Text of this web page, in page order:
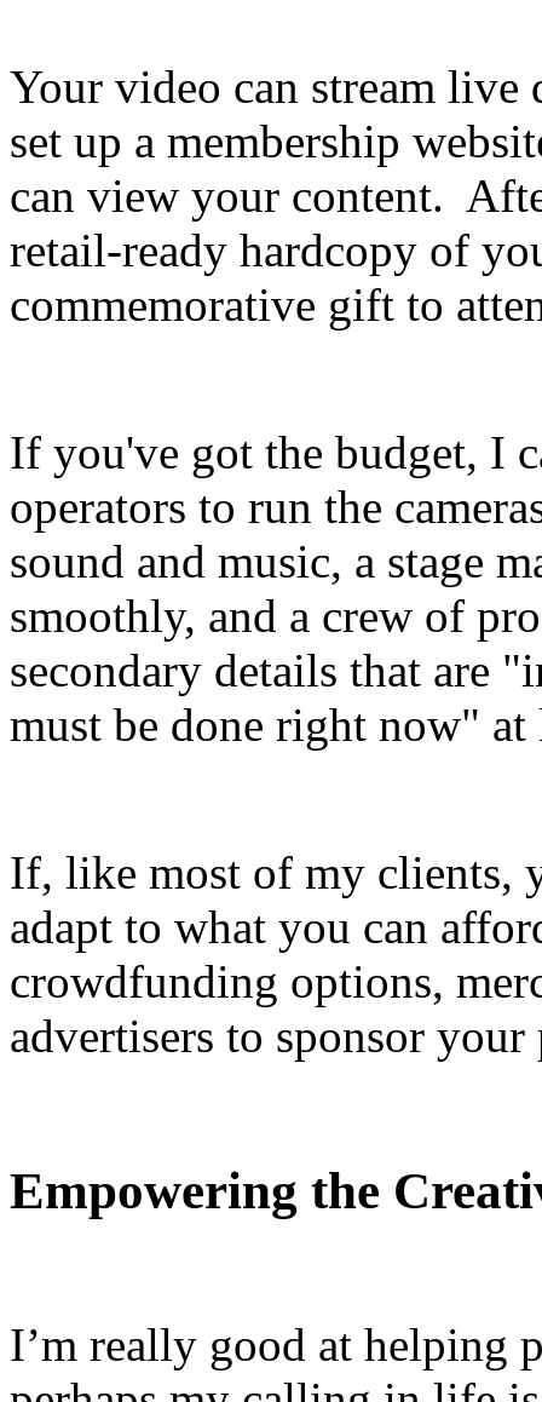
Your video can stream
set up a membership
can view your content.
retail-ready hardcopy of
commemorative gift to
If you've got the budget, I
operators to run the
sound and music, a stage
smoothly, and a crew of
secondary details that are
must be done right now" at
If, like most of my clients,
adapt to what you can
crowdfunding options,
advertisers to sponsor
Empowering the
I’m really good at helping